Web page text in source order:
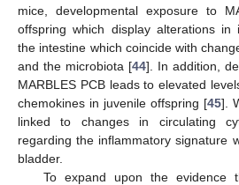
mice, developmental exposure to
offspring which display alterations in
the intestine which coincide with
and the microbiota [44]. In addition,
MARBLES PCB leads to elevated
chemokines in juvenile offspring [45].
linked to changes in circulating
regarding the inflammatory signature
bladder.
To expand upon the evidence